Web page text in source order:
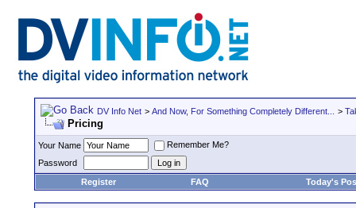
DV Info Net > And Now, For Something Completely Different... >
Pricing
Your Name
Remember Me?
Password
Register
FAQ Today's